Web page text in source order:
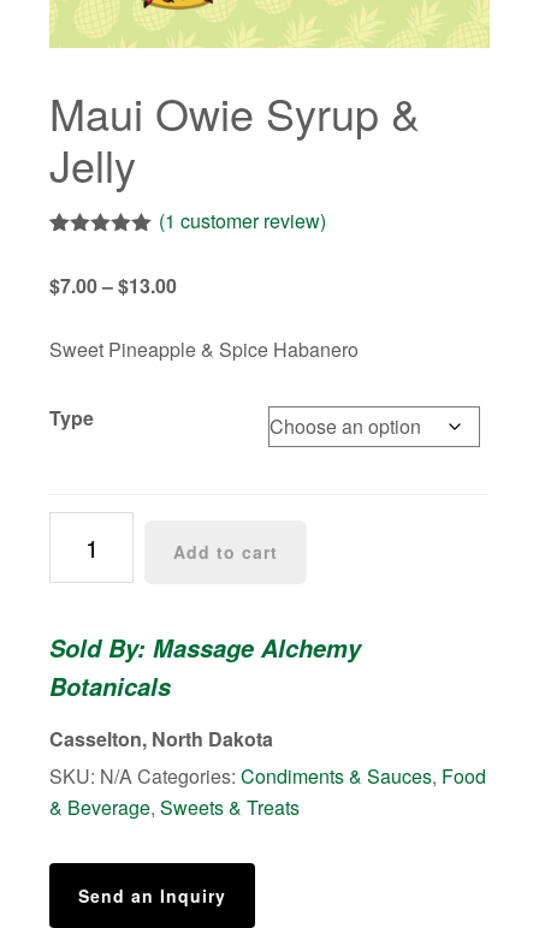
Maui Owie Syrup &
Jelly
based on
(1 customer review)
$7.00–$13.00Price
$7.00
Sweet Pineapple & Spice Habanero
Type
Owie
Syrup
Jelly
quantity
Add to cart
Sold By: Massage Alchemy
Botanicals
Casselton, North Dakota
SKU: N/ACategories:Condiments & Sauces, Food
& Beverage,Sweets & Treats
Send an Inquiry